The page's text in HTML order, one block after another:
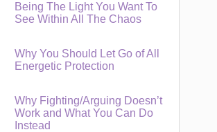
Being The Light You Want To
See Within All The Chaos
Why You Should Let Go of All
Energetic Protection
Why Fighting/Arguing Doesn’t
Work and What You Can Do
Instead